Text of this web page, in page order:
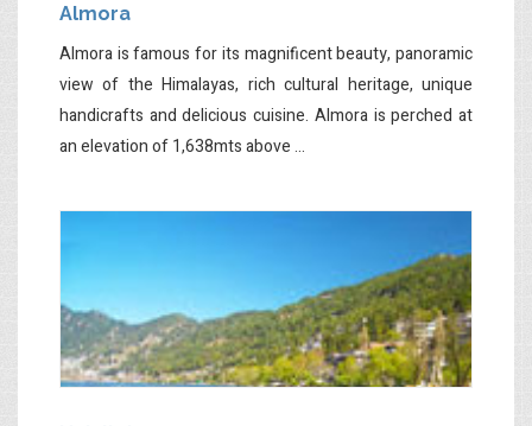
Almora
Almora is famous for its magnificent beauty, panoramic
view of the Himalayas, rich cultural heritage, unique
handicrafts and delicious cuisine. Almora is perched at
an elevation of 1,638mts above ...